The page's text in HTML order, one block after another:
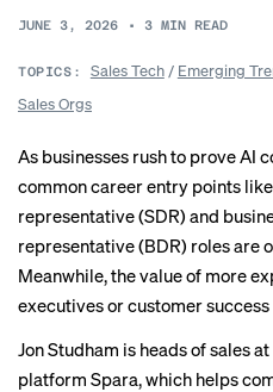
JUNE 3, 2026 • 3 MIN READ
TOPICS: Sales Tech/ Emerging
Sales Orgs
As businesses rush to prove AI
common career entry points like
representative (SDR) and
representative (BDR) roles are
Meanwhile, the value of more
executives or customer
Jon Studham is heads of sales
platform Spara, which helps